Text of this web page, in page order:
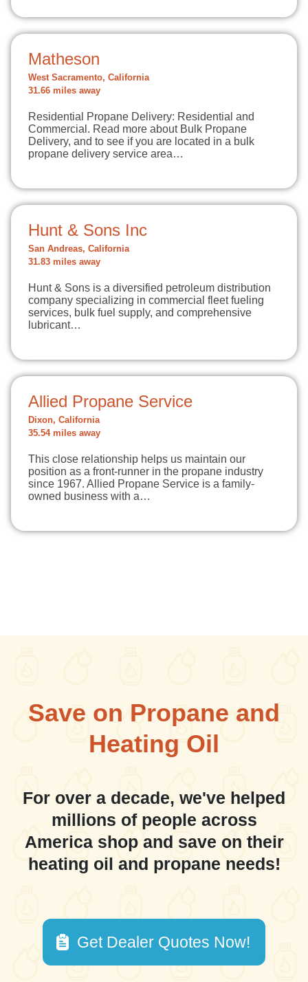
Matheson
West Sacramento, California
31.66 miles away
Residential Propane Delivery: Residential and
Commercial. Read more about Bulk Propane
Delivery, and to see if you are located in a bulk
propane delivery service area…
Hunt & Sons Inc
San Andreas, California
31.83 miles away
Hunt & Sons is a diversified petroleum distribution
company specializing in commercial fleet fueling
services, bulk fuel supply, and comprehensive
lubricant…
Allied Propane Service
Dixon, California
35.54 miles away
This close relationship helps us maintain our
position as a front-runner in the propane industry
since 1967. Allied Propane Service is a family-
owned business with a…
Save on Propane and
Heating Oil
For over a decade, we've helped
millions of people across
America shop and save on their
heating oil and propane needs!
Get Dealer Quotes Now!